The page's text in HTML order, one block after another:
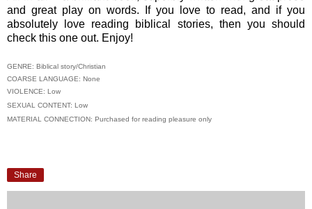
and great play on words. If you love to read, and if you
absolutely love reading biblical stories, then you should
check this one out. Enjoy!
GENRE: Biblical story/Christian
COARSE LANGUAGE: None
VIOLENCE: Low
SEXUAL CONTENT: Low
MATERIAL CONNECTION: Purchased for reading pleasure only
Share